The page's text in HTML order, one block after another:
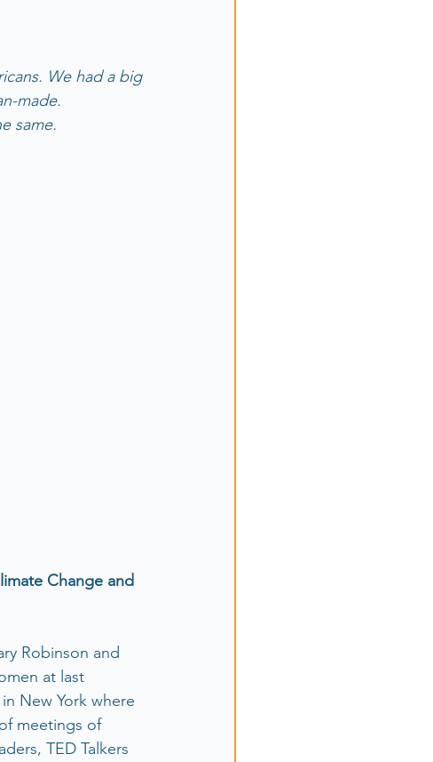
We had a big
made.
same.
Change and
Robinson and
at last
in New York where
meetings of
TED Talkers